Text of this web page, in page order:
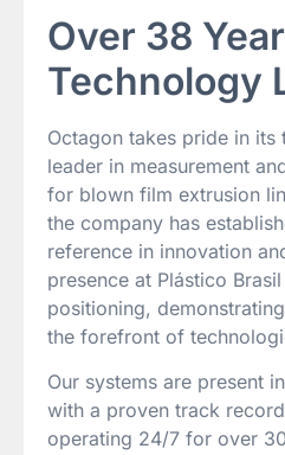
Over 38
Technology
Octagon takes pride in
leader in measurement
for blown film extrusion
the company has
reference in innovation
presence at Plástico
positioning,
the forefront of
Our systems are present
with a proven track
operating 24/7 for over